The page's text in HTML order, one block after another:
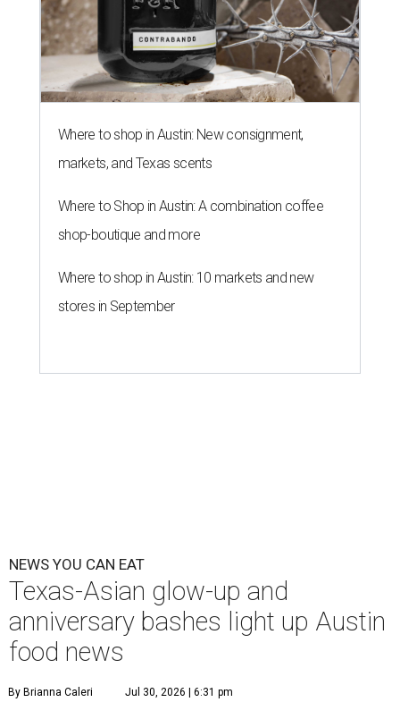
Where to shop in Austin: New consignment,
markets, and Texas scents
Where to Shop in Austin: A combination coffee
shop-boutique and more
Where to shop in Austin: 10 markets and new
stores in September
NEWS YOU CAN EAT
Texas-Asian glow-up and
anniversary bashes light up Austin
food news
By Brianna Caleri Jul 30, 2026 | 6:31 pm